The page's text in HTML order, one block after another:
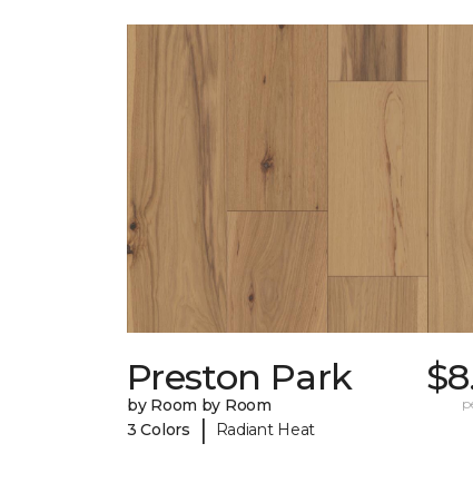
Preston Park
by Room by Room
3 Colors
| Radiant Heat